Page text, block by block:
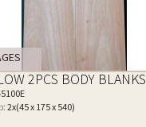
2PCS BODY BLANKS
2x(45 x 175 x 540)